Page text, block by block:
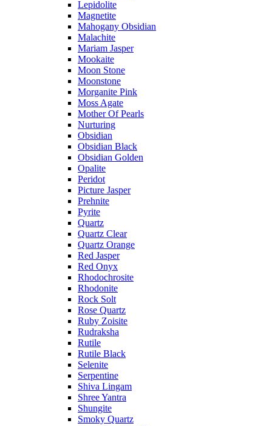
Lepidolite
Magnetite
Mahogany Obsidian
Malachite
Mariam Jasper
Mookaite
Moon Stone
Moonstone
Morganite Pink
Moss Agate
Mother Of Pearls
Nurturing
Obsidian
Obsidian Black
Obsidian Golden
Opalite
Peridot
Picture Jasper
Prehnite
Pyrite
Quartz
Quartz Clear
Quartz Orange
Red Jasper
Red Onyx
Rhodochrosite
Rhodonite
Rock Solt
Rose Quartz
Ruby Zoisite
Rudraksha
Rutile
Rutile Black
Selenite
Serpentine
Shiva Lingam
Shree Yantra
Shungite
Smoky Quartz